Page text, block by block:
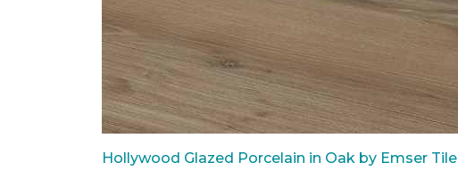
Hollywood Glazed Porcelain in Oak by Emser Tile